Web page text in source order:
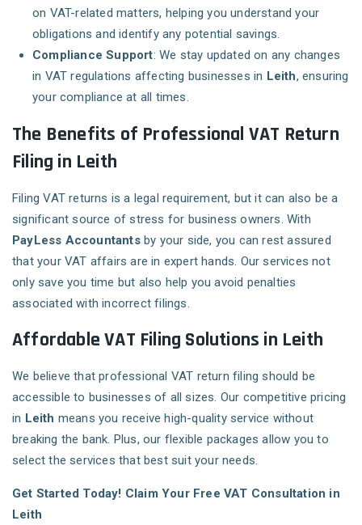
on VAT-related matters, helping you understand your
obligations and identify any potential savings.
Compliance Support: We stay updated on any changes
in VAT regulations affecting businesses in Leith, ensuring
your compliance at all times.
The Benefits of Professional VAT Return
Filing in Leith
Filing VAT returns is a legal requirement, but it can also be a
significant source of stress for business owners. With
PayLess Accountantsby your side, you can rest assured
that your VAT affairs are in expert hands. Our services not
only save you time but also help you avoid penalties
associated with incorrect filings.
Affordable VAT Filing Solutions in Leith
We believe that professional VAT return filing should be
accessible to businesses of all sizes. Our competitive pricing
in Leith means you receive high-quality service without
breaking the bank. Plus, our flexible packages allow you to
select the services that best suit your needs.
Get Started Today! Claim Your Free VAT Consultation in
Leith